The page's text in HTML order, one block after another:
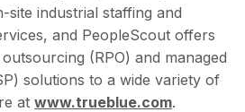
industrial staffing and
and PeopleScout offers
(RPO) and managed
solutions to a wide variety of
at www.trueblue.com.